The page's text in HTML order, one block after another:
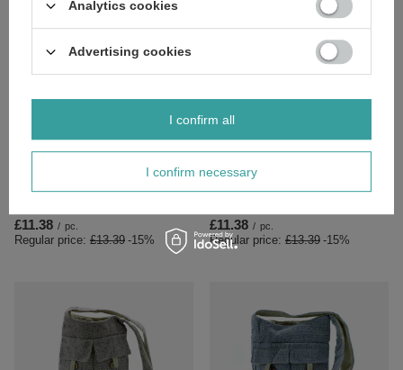
£11.38 / pc.
Regular price: £13.39 -15%
£11.38 / pc.
Regular price: £13.39 -15%
Analytics cookies
Advertising cookies
I confirm necessary
I confirm all